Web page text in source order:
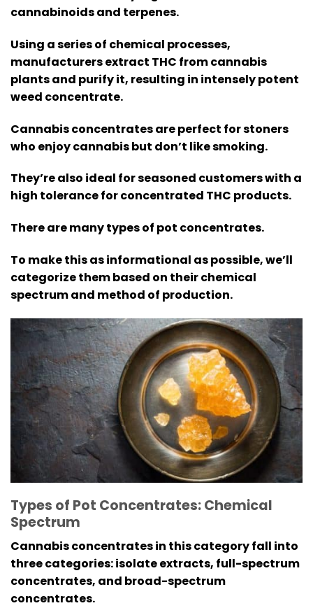
cannabinoids and terpenes.
Using a series of chemical processes,
manufacturers extract THC from cannabis
plants and purify it, resulting in intensely potent
weed concentrate.
Cannabis concentrates are perfect for stoners
who enjoy cannabis but don’t like smoking.
They’re also ideal for seasoned customers with a
high tolerance for concentrated THC products.
There are many types of pot concentrates.
To make this as informational as possible, we’ll
categorize them based on their chemical
spectrum and method of production.
Types of Pot Concentrates: Chemical
Spectrum
Cannabis concentrates in this category fall into
three categories: isolate extracts, full-spectrum
concentrates, and broad-spectrum
concentrates.